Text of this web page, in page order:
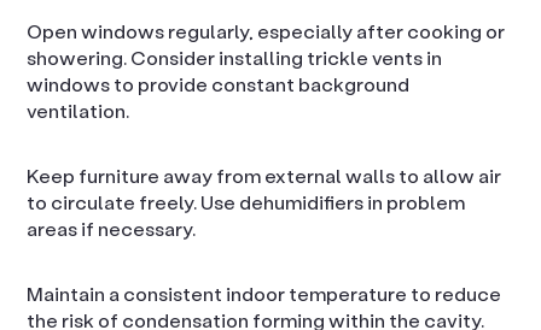
Open windows regularly, especially after cooking or
showering. Consider installing trickle vents in
windows to provide constant background
ventilation.
Keep furniture away from external walls to allow air
to circulate freely. Use dehumidifiers in problem
areas if necessary.
Maintain a consistent indoor temperature to reduce
the risk of condensation forming within the cavity.